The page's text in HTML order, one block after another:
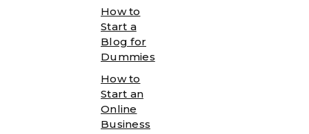
How to
Start a
Blog for
Dummies
How to
Start an
Online
Business